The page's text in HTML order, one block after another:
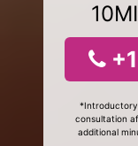
consultation
additional